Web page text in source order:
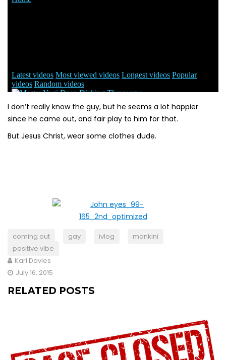
I don’t really know the guy, but he seems a lot happier
since he came out, and fair play to him for that.
But Jesus Christ, wear some clothes dude.
coming out gay ivlog
mankini
positive vibe
Karl Davies
July 16, 2015
RELATED POSTS